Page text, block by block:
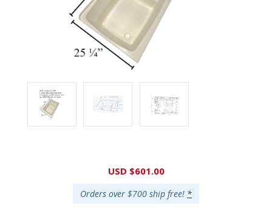
USD $601.00
Orders over $700 ship free! *